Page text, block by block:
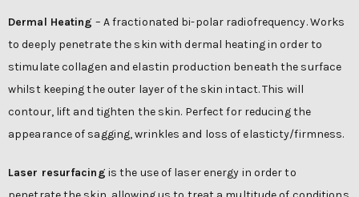
Dermal Heating – A fractionated bi-polar radiofrequency. Works
to deeply penetrate the skin with dermal heating in order to
stimulate collagen and elastin production beneath the surface
whilst keeping the outer layer of the skin intact. This will
contour, lift and tighten the skin. Perfect for reducing the
appearance of sagging, wrinkles and loss of elasticty/firmness.
Laser resurfacing is the use of laser energy in order to